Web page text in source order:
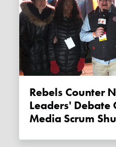
Rebels Counter
Leaders' Debate
Media Scrum